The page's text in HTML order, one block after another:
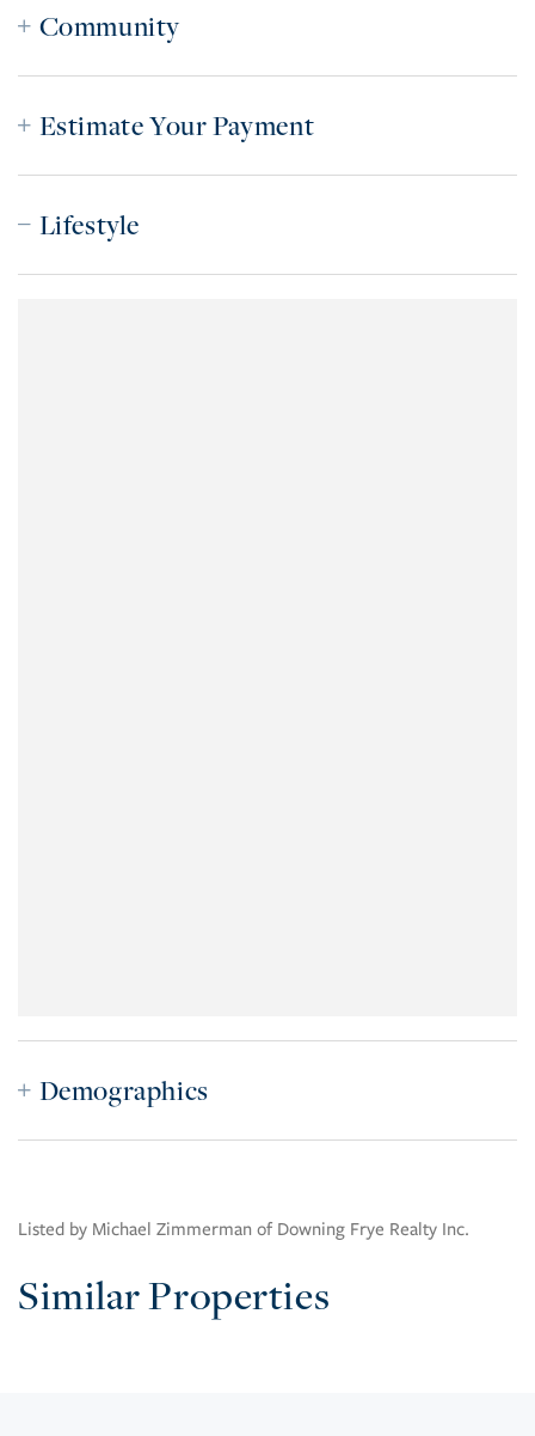
Community
Estimate Your Payment
Lifestyle
Demographics
Listed by Michael Zimmerman of Downing Frye Realty Inc.
Similar Properties